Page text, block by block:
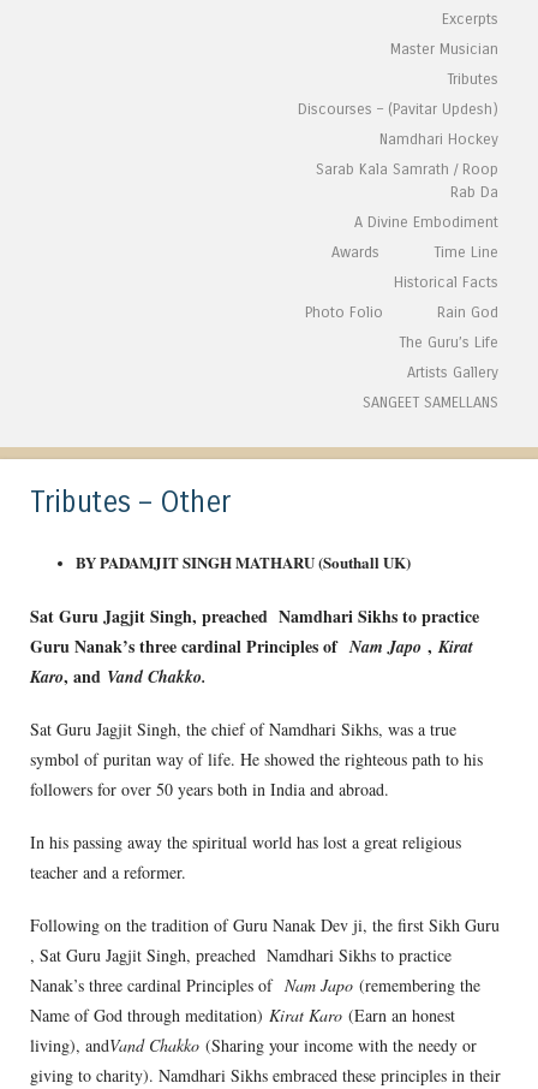
Excerpts
Master Musician
Tributes
Discourses – (Pavitar Updesh)
Namdhari Hockey
Sarab Kala Samrath / Roop
Rab Da
A Divine Embodiment
Awards
Time Line
Historical Facts
Photo Folio
Rain God
The Guru’s Life
Artists Gallery
SANGEET SAMELLANS
Tributes – Other
BY PADAMJIT SINGH MATHARU (Southall UK)
Sat Guru Jagjit Singh, preached Namdhari Sikhs to practice
Guru Nanak’s three cardinal Principles ofNam Japo ,Kirat
Karo, and Vand Chakko.
Sat Guru Jagjit Singh, the chief of Namdhari Sikhs, was a true
symbol of puritan way of life. He showed the righteous path to his
followers for over 50 years both in India and abroad.
In his passing away the spiritual world has lost a great religious
teacher and a reformer.
Following on the tradition of Guru Nanak Dev ji, the first Sikh Guru
, Sat Guru Jagjit Singh, preached Namdhari Sikhs to practice
Nanak’s three cardinal Principles of Nam Japo (remembering the
Name of God through meditation) Kirat Karo (Earn an honest
living), andVand Chakko (Sharing your income with the needy or
giving to charity). Namdhari Sikhs embraced these principles in their